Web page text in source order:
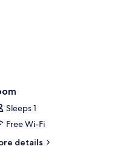
Sleeps 1
Free Wi-Fi
details